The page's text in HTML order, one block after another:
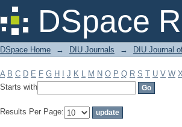
DSpace
Filter by: Subject
DSpace Home → DIU Journals → DIU Journal
A B C D E F G H J K L M N O P Q R S T U V W X
Starts with
Results Per Page: